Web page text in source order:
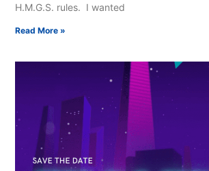
H.M.G.S. rules. I wanted
Read More »